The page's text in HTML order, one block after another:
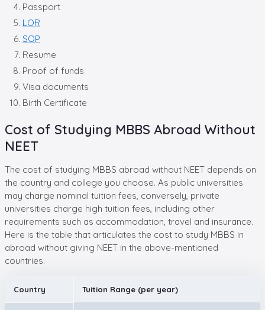
Passport
LOR
SOP
Resume
Proof of funds
Visa documents
Birth Certificate
Cost of Studying MBBS Abroad Without
NEET
The cost of studying MBBS abroad without NEET depends on
the country and college you choose. As public universities
may charge nominal tuition fees, conversely, private
universities charge high tuition fees, including other
requirements such as accommodation, travel and insurance.
Here is the table that articulates the cost to study MBBS in
abroad without giving NEET in the above-mentioned
countries.
Country Tuition Range (per year)